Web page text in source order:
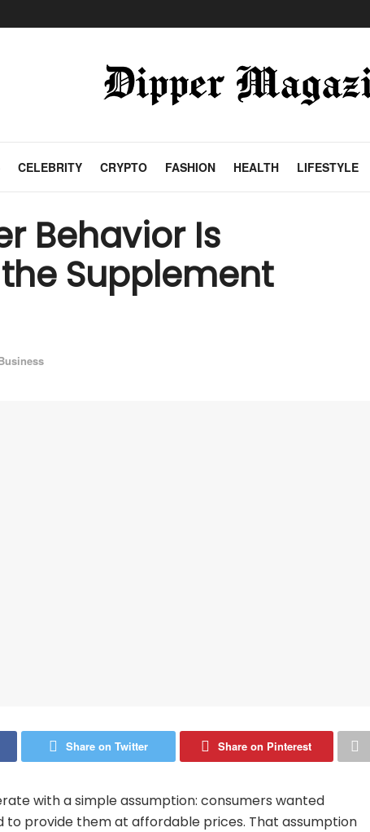
CELEBRITY CRYPTO FASHION HEALTH LIFESTYLE
Behavior Is
Supplement
Share on Twitter Share on Pinterest
with a simple assumption: consumers wanted
to provide them at affordable prices. That assumption